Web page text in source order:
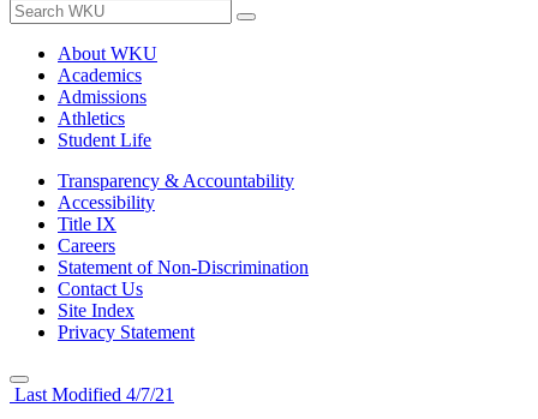
About WKU
Academics
Admissions
Athletics
Student Life
Transparency & Accountability
Accessibility
Title IX
Careers
Statement of Non-Discrimination
Contact Us
Site Index
Privacy Statement
Last Modified 4/7/21